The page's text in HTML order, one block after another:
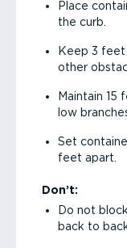
Place
the curb.
Keep 3 feet
other
Maintain
low
Set
feet apart.
Don’t:
Do not
back to